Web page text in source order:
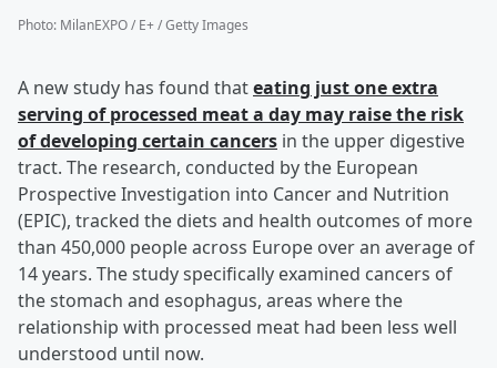
Photo: MilanEXPO / E+ / Getty Images
A new study has found thateating just one extra
serving of processed meat a day may raise the risk
of developing certain cancers in the upper digestive
tract. The research, conducted by the European
Prospective Investigation into Cancer and Nutrition
(EPIC), tracked the diets and health outcomes of more
than 450,000 people across Europe over an average of
14 years. The study specifically examined cancers of
the stomach and esophagus, areas where the
relationship with processed meat had been less well
understood until now.